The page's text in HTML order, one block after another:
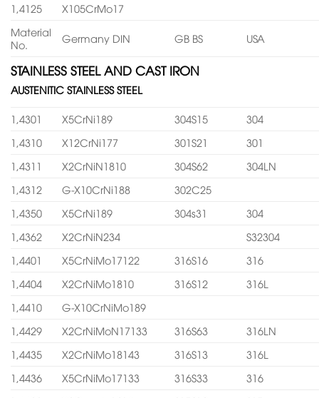
1,4125
X105CrMo17
Material
No.
Germany DIN GB BS USA
STAINLESS STEEL AND CAST IRON
AUSTENITIC STAINLESS STEEL
1,4301 X5CrNi189 304S15
304
1,4310
X12CrNi177 301S21
301
1,4311
X2CrNiN1810 304S62
304LN
1,4312
G-X10CrNi188
302C25
1,4350
X5CrNi189 304s31
304
1,4362
X2CrNiN234
S32304
1,4401
X5CrNiMo17122 316S16
316
1,4404
X2CrNiMo1810 316S12
316L
1,4410
G-X10CrNiMo189
1,4429
X2CrNiMoN17133 316S63
316LN
1,4435
X2CrNiMo18143 316S13
316L
1,4436
X5CrNiMo17133 316S33
316